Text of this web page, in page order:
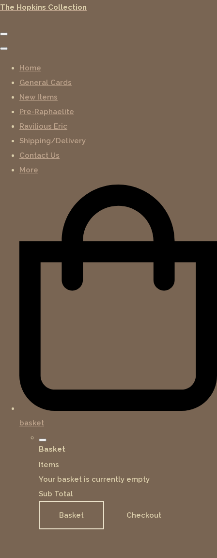
The Hopkins Collection
Home
General Cards
New Items
Pre-Raphaelite
Ravilious Eric
Shipping/Delivery
Contact Us
More
basket
Basket
Items
Your basket is currently empty
Sub Total
Basket Checkout